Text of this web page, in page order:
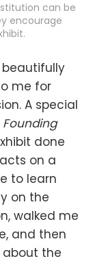
can be
encourage
me for
A special
Founding
done
on a
to learn
on the
walked me
and then
the